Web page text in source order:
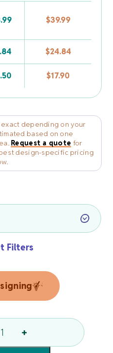
$39.99
$24.84
$17.90
depending on your
based on one
Request a quote for
design-specific pricing
Filters
Kids
+